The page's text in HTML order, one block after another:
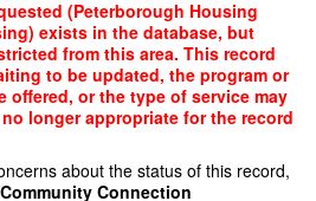
(Peterborough Housing
exists in the database, but
from this area. This record
to be updated, the program or
offered, or the type of service may
longer appropriate for the record
about the status of this record,
Community Connection